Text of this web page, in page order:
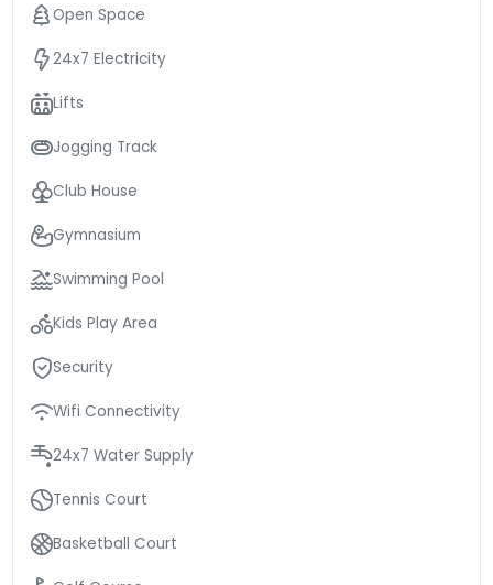
Open Space
24x7 Electricity
Lifts
Jogging Track
Club House
Gymnasium
Swimming Pool
Kids Play Area
Security
Wifi Connectivity
24x7 Water Supply
Tennis Court
Basketball Court